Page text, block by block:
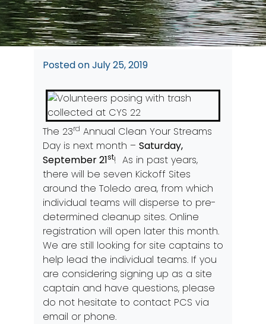
Posted onJuly 25, 2019
The 23rd Annual Clean Your Streams
Day is next month – Saturday,
September 21st! As in past years,
there will be seven Kickoff Sites
around the Toledo area, from which
individual teams will disperse to pre-
determined cleanup sites. Online
registration will open later this month.
We are still looking for site captains to
help lead the individual teams. If you
are considering signing up as a site
captain and have questions, please
do not hesitate to contact PCS via
email or phone.